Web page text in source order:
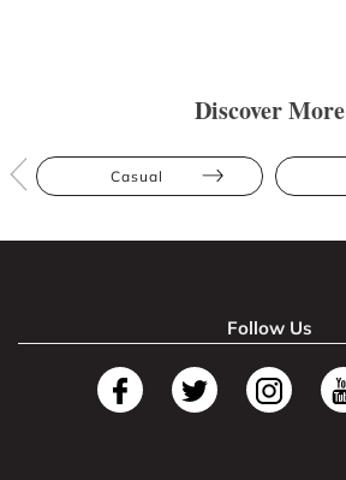
Discover More
Casual
Follow Us